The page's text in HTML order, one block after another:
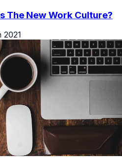
The New Work Culture?
2021